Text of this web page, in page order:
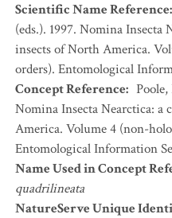
Scientific Name Reference:
(eds.). 1997. Nomina Insecta
insects of North America.
orders). Entomological
Concept Reference:
Nomina Insecta Nearctica: a
America. Volume 4 (non-
Entomological Information
Name Used in Concept
quadrilineata
NatureServe Unique